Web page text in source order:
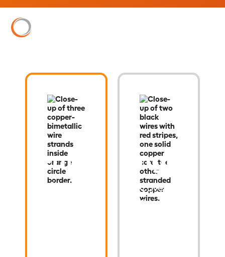
Century
Grid
Stingray
Covered
Copper-